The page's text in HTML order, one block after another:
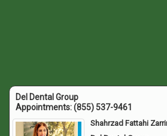
Del Dental Group
Appointments:(855) 537-9461
Shahrzad Fattahi